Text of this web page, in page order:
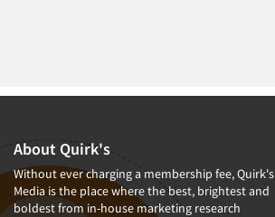
About Quirk's
Without ever charging a membership fee, Quirk's
Media is the place where the best, brightest and
boldest from in-house marketing research